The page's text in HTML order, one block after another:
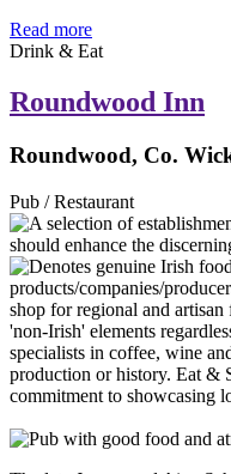
Read more
Drink & Eat
Roundwood Inn
Roundwood, Co.
Pub / Restaurant